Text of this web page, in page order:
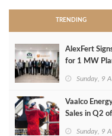
TRENDING
AlexFert
for 1 MW
Sunday, 9
Vaalco
Sales in Q2
Sunday, 9